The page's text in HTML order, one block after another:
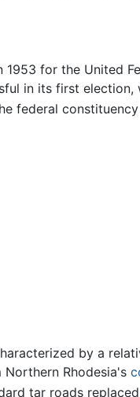
for the United
in its first
federal
by a
Rhodesia's
tar roads